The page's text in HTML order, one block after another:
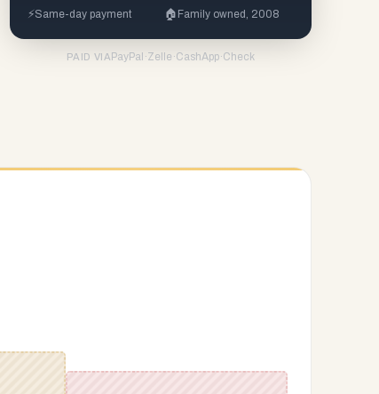
⚡Same-day payment 🏠 Family owned, 2008
PAID VIA PayPal ·Zelle ·CashApp·Check